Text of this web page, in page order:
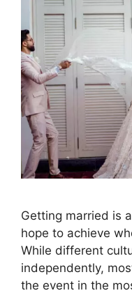
Getting married is
hope to achieve
While different
independently,
the event in the